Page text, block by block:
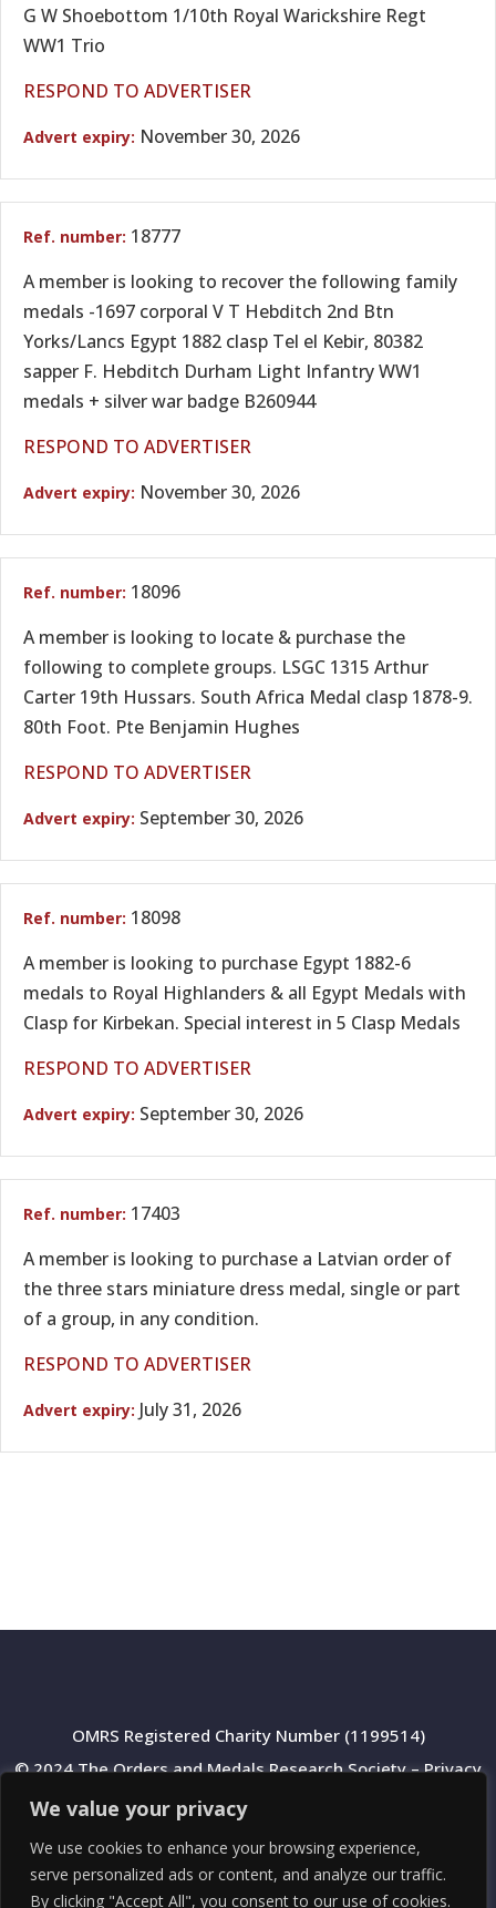
We value your privacy
We use cookies to enhance your browsing experience,
serve personalized ads or content, and analyze our traffic.
By clicking "Accept All", you consent to our use of cookies.
G W Shoebottom 1/10th Royal Warickshire Regt
WW1 Trio
RESPOND TO ADVERTISER
November 30, 2026
18777
A member is looking to recover the following family
medals -1697 corporal V T Hebditch 2nd Btn
Yorks/Lancs Egypt 1882 clasp Tel el Kebir, 80382
sapper F. Hebditch Durham Light Infantry WW1
medals + silver war badge B260944
RESPOND TO ADVERTISER
November 30, 2026
18096
A member is looking to locate & purchase the
following to complete groups. LSGC 1315 Arthur
Carter 19th Hussars. South Africa Medal clasp 1878-9.
80th Foot. Pte Benjamin Hughes
RESPOND TO ADVERTISER
September 30, 2026
18098
A member is looking to purchase Egypt 1882-6
medals to Royal Highlanders & all Egypt Medals with
Clasp for Kirbekan. Special interest in 5 Clasp Medals
RESPOND TO ADVERTISER
September 30, 2026
17403
A member is looking to purchase a Latvian order of
the three stars miniature dress medal, single or part
of a group, in any condition.
RESPOND TO ADVERTISER
July 31, 2026
OMRS Registered Charity Number (1199514)
© 2024 The Orders and Medals Research Society –Privacy
Policy